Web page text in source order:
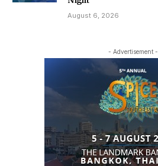
August 6, 2026
- Advertisement -